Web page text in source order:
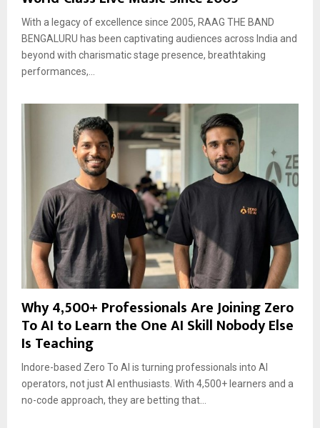
With a legacy of excellence since 2005, RAAG THE BAND
BENGALURU has been captivating audiences across India and
beyond with charismatic stage presence, breathtaking
performances,...
Why 4,500+ Professionals Are Joining Zero
To AI to Learn the One AI Skill Nobody Else
Is Teaching
Indore-based Zero To AI is turning professionals into AI
operators, not just AI enthusiasts. With 4,500+ learners and a
no-code approach, they are betting that...